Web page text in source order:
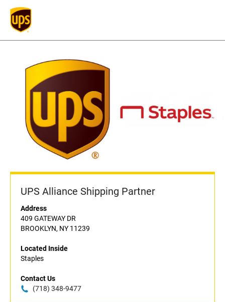
UPS Alliance Shipping Partner
Address
409 GATEWAY DR
BROOKLYN, NY 11239
Located Inside
Staples
Contact Us
(718) 348-9477